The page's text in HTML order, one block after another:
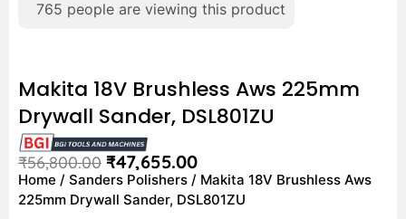
765 people are viewing this product
Makita 18V Brushless Aws 225mm
Drywall Sander, DSL801ZU
₹56,800.00 ₹47,655.00
Home / Sanders Polishers / Makita 18V Brushless Aws
225mm Drywall Sander, DSL801ZU